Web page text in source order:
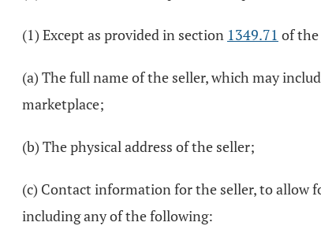
(1) Except as provided in section 1349.71 of
(a) The full name of the seller, which may
marketplace;
(b) The physical address of the seller;
(c) Contact information for the seller, to allow
including any of the following: